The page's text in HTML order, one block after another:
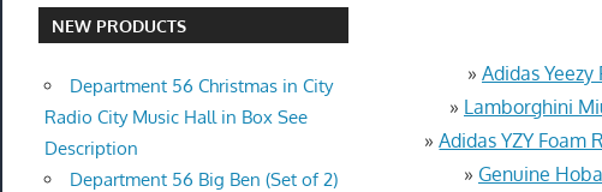
» Adidas
» Lamborghini
»Adidas YZY Foam
» Genuine
NEW PRODUCTS
Department 56 Christmas in City
Radio City Music Hall in Box See
Description
Department 56 Big Ben (Set of 2)